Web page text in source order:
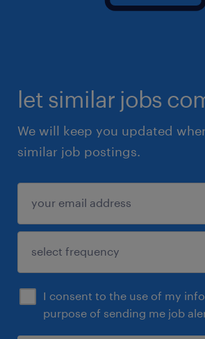
let similar jobs
We will keep you updated
similar job postings.
I consent to the use of my
purpose of sending me job